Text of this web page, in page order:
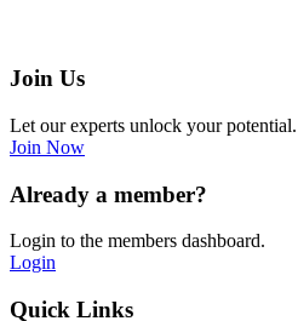
Join Us
Let our experts unlock your potential.
Join Now
Already a member?
Login to the members dashboard.
Login
Quick Links